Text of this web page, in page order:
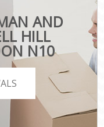
AND
HILL
N10